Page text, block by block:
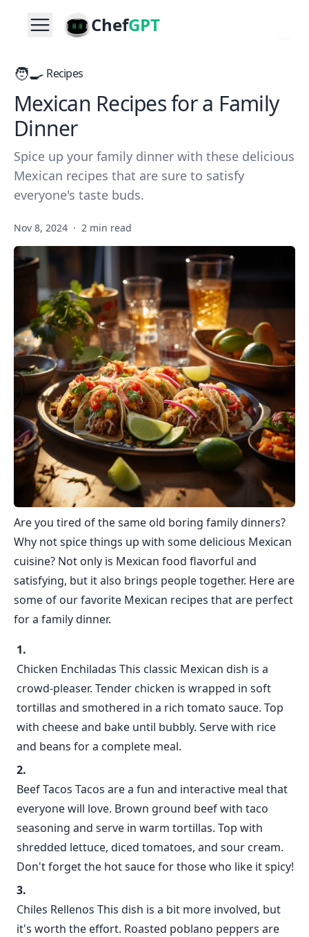
ChefGPT
🧑‍🍳 Recipes
Mexican Recipes for a Family
Dinner
Spice up your family dinner with these delicious
Mexican recipes that are sure to satisfy
everyone's taste buds.
Nov 8, 2024 · 2 min read
Are you tired of the same old boring family dinners?
Why not spice things up with some delicious Mexican
cuisine? Not only is Mexican food flavorful and
satisfying, but it also brings people together. Here are
some of our favorite Mexican recipes that are perfect
for a family dinner.
Chicken Enchiladas This classic Mexican dish is a
crowd-pleaser. Tender chicken is wrapped in soft
tortillas and smothered in a rich tomato sauce. Top
with cheese and bake until bubbly. Serve with rice
and beans for a complete meal.
Beef Tacos Tacos are a fun and interactive meal that
everyone will love. Brown ground beef with taco
seasoning and serve in warm tortillas. Top with
shredded lettuce, diced tomatoes, and sour cream.
Don't forget the hot sauce for those who like it spicy!
Chiles Rellenos This dish is a bit more involved, but
it's worth the effort. Roasted poblano peppers are